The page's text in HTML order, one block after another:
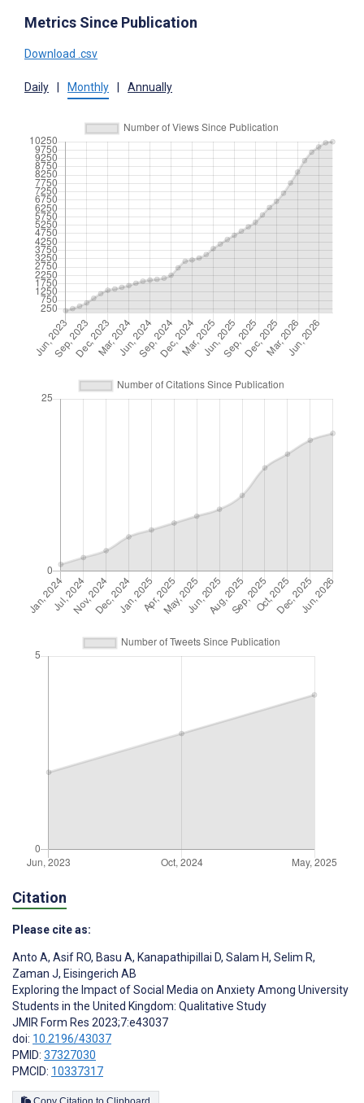
Metrics Since Publication
Download .csv
Daily Monthly Annually
Citation
Please cite as:
Anto A, Asif RO, Basu A, Kanapathipillai D, Salam H, Selim R,
Zaman J, Eisingerich AB
Exploring the Impact of Social Media on Anxiety Among University
Students in the United Kingdom: Qualitative Study
JMIR Form Res 2023;7:e43037
doi: 10.2196/43037
PMID: 37327030
PMCID: 10337317